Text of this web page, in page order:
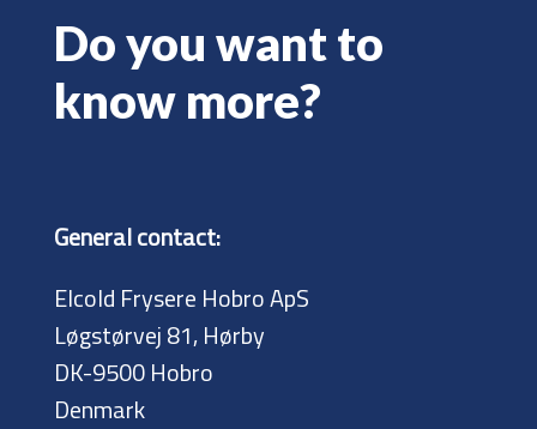
Do you want to
know more?
General contact:
Elcold Frysere Hobro ApS
Løgstørvej 81, Hørby
DK-9500 Hobro
Denmark